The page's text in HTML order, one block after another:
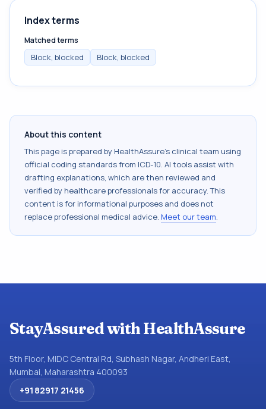
Index terms
Matched terms
Block, blocked Block, blocked
About this content
This page is prepared by HealthAssure's clinical team using
official coding standards from ICD-10. AI tools assist with
drafting explanations, which are then reviewed and
verified by healthcare professionals for accuracy. This
content is for informational purposes and does not
replace professional medical advice. Meet our team.
StayAssured with HealthAssure
5th Floor, MIDC Central Rd, Subhash Nagar, Andheri East,
Mumbai, Maharashtra 400093
+91 82917 21456